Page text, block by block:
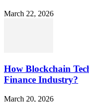
March 22, 2026
How Blockchain
Finance Industry?
March 20, 2026